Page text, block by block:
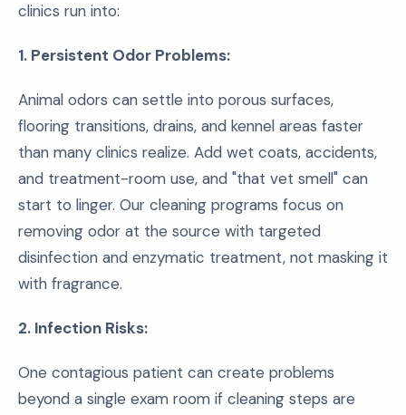
clinics run into:
1. Persistent Odor Problems:
Animal odors can settle into porous surfaces,
flooring transitions, drains, and kennel areas faster
than many clinics realize. Add wet coats, accidents,
and treatment-room use, and "that vet smell" can
start to linger. Our cleaning programs focus on
removing odor at the source with targeted
disinfection and enzymatic treatment, not masking it
with fragrance.
2. Infection Risks:
One contagious patient can create problems
beyond a single exam room if cleaning steps are